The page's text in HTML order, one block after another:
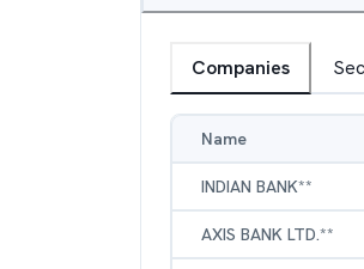
Companies
Name
INDIAN BANK**
AXIS BANK LTD.**